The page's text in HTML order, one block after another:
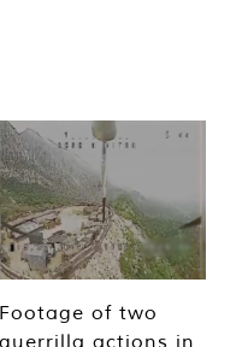
Footage of two
guerrilla actions in